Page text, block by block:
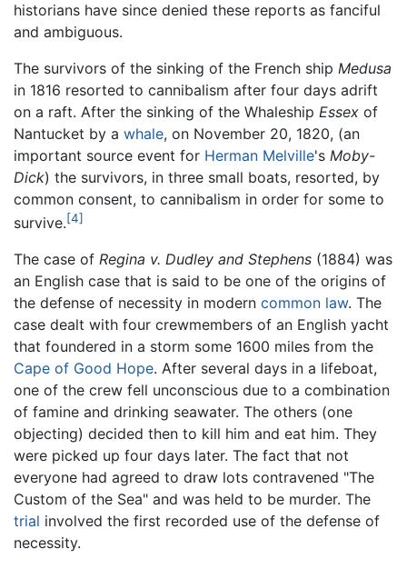
historians have since denied these reports as fanciful
and ambiguous.
The survivors of the sinking of the French ship Medusa
in 1816 resorted to cannibalism after four days adrift
on a raft. After the sinking of the Whaleship Essex of
Nantucket by a whale, on November 20, 1820, (an
important source event for Herman Melville's Moby-
Dick) the survivors, in three small boats, resorted, by
common consent, to cannibalism in order for some to
survive.[4]
The case of Regina v. Dudley and Stephens (1884) was
an English case that is said to be one of the origins of
the defense of necessity in modern common law. The
case dealt with four crewmembers of an English yacht
that foundered in a storm some 1600 miles from the
Cape of Good Hope. After several days in a lifeboat,
one of the crew fell unconscious due to a combination
of famine and drinking seawater. The others (one
objecting) decided then to kill him and eat him. They
were picked up four days later. The fact that not
everyone had agreed to draw lots contravened "The
Custom of the Sea" and was held to be murder. The
trial involved the first recorded use of the defense of
necessity.